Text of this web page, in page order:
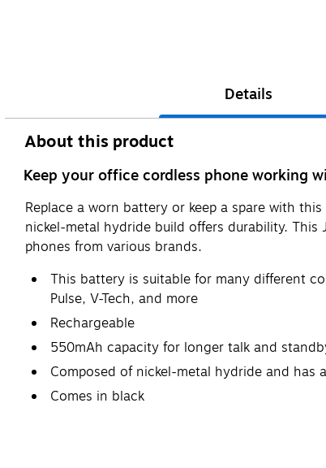
Details
About this product
Keep your office cordless phone working
Replace a worn battery or keep a spare with
nickel-metal hydride build offers durability.
phones from various brands.
This battery is suitable for many different
Pulse, V-Tech, and more
Rechargeable
550mAh capacity for longer talk and
Composed of nickel-metal hydride and has
Comes in black